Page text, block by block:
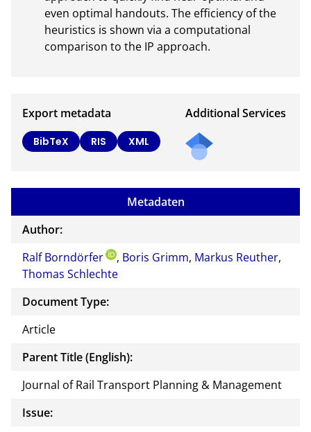
even optimal handouts. The efficiency of the
heuristics is shown via a computational
comparison to the IP approach.
Export metadata
BibTeX RIS XML
Additional Services
Metadaten
Author:
Ralf Borndörfer
, Boris Grimm, Markus Reuther,
Thomas Schlechte
Document Type:
Article
Parent Title (English):
Journal of Rail Transport Planning & Management
Issue: